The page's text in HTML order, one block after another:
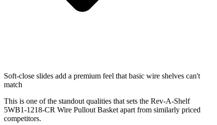
Soft-close slides add a premium feel that basic wire shelves can't
match
This is one of the standout qualities that sets the Rev-A-Shelf
5WB1-1218-CR Wire Pullout Basket apart from similarly priced
competitors.